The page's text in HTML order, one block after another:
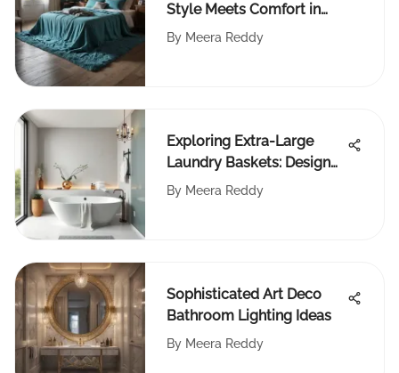
Style Meets Comfort in
Design
By Meera Reddy
Exploring Extra-Large
Laundry Baskets: Design
and Function
By Meera Reddy
Sophisticated Art Deco
Bathroom Lighting Ideas
By Meera Reddy